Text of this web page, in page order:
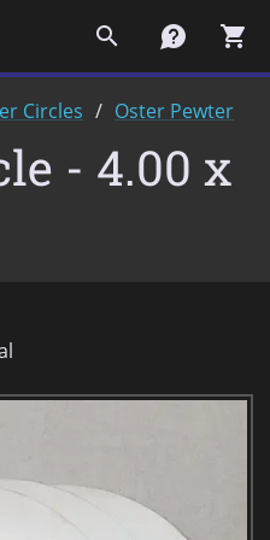
search contact shopping_cart
Circles Oster Pewter
- 4.00 x